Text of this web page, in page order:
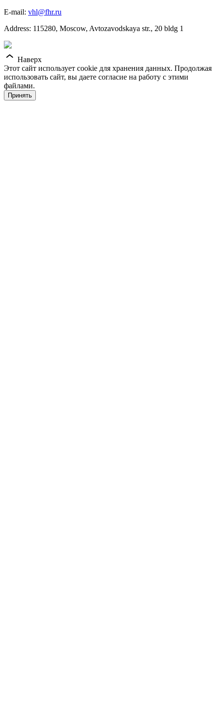
E-mail: vhl@fhr.ru
Address: 115280, Moscow, Avtozavodskaya str., 20 bldg 1
Наверх
Этот сайт использует cookie для хранения данных. Продолжая
использовать сайт, вы даете согласие на работу с этими
файлами.
Принять